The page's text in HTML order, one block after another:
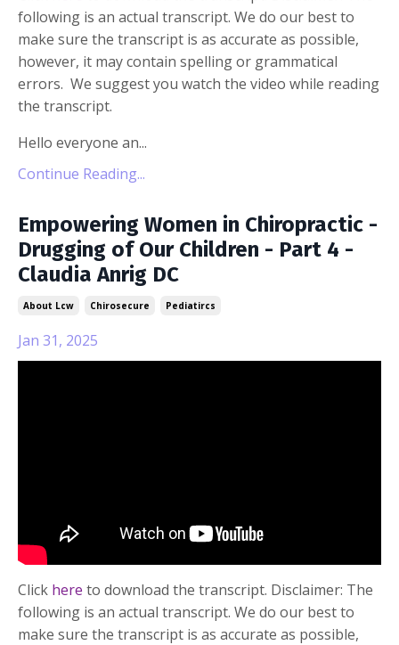
following is an actual transcript. We do our best to
make sure the transcript is as accurate as possible,
however, it may contain spelling or grammatical
errors. We suggest you watch the video while reading
the transcript.
Hello everyone an...
Continue Reading...
Empowering Women in Chiropractic -
Drugging of Our Children - Part 4 -
Claudia Anrig DC
About Lcw Chirosecure Pediatircs
Jan 31, 2025
Click here to download the transcript. Disclaimer: The
following is an actual transcript. We do our best to
make sure the transcript is as accurate as possible,